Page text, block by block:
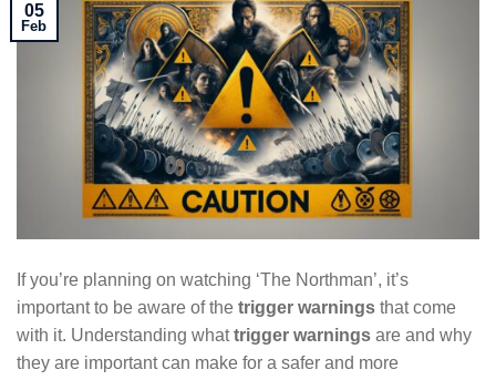
05
Feb
If you’re planning on watching ‘The Northman’, it’s
important to be aware of the trigger warnings that come
with it. Understanding whattrigger warnings are and why
they are important can make for a safer and more